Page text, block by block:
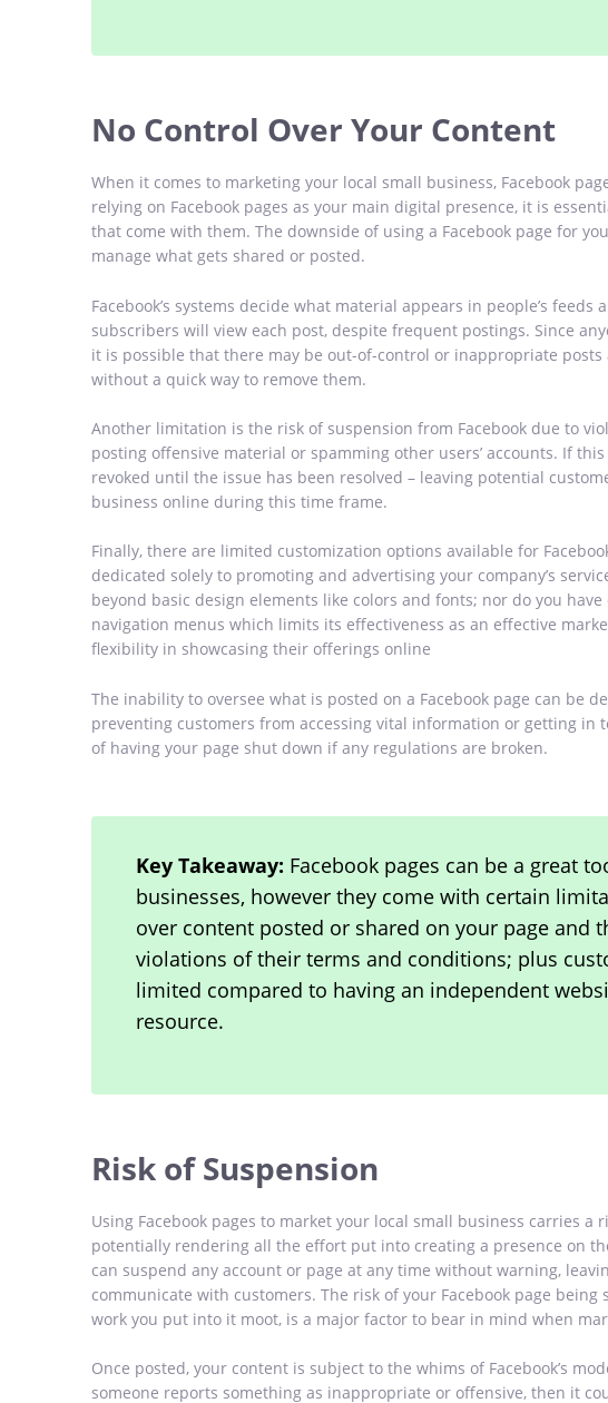
No Control Over Your Content
When it comes to marketing your local small business, Facebook
relying on Facebook pages as your main digital presence, it is
that come with them. The downside of using a Facebook page for
manage what gets shared or posted.
Facebook’s systems decide what material appears in people’s
subscribers will view each post, despite frequent postings. Since
it is possible that there may be out-of-control or inappropriate
without a quick way to remove them.
Another limitation is the risk of suspension from Facebook due to
posting offensive material or spamming other users’ accounts. If
revoked until the issue has been resolved – leaving potential
business online during this time frame.
Finally, there are limited customization options available for
dedicated solely to promoting and advertising your company’s
beyond basic design elements like colors and fonts; nor do you
navigation menus which limits its effectiveness as an effective
flexibility in showcasing their offerings online
The inability to oversee what is posted on a Facebook page can be
preventing customers from accessing vital information or getting in
of having your page shut down if any regulations are broken.
Key Takeaway: Facebook pages can be a great
businesses, however they come with certain
over content posted or shared on your page and
violations of their terms and conditions; plus
limited compared to having an independent
resource.
Risk of Suspension
Using Facebook pages to market your local small business carries
potentially rendering all the effort put into creating a presence on
can suspend any account or page at any time without warning,
communicate with customers. The risk of your Facebook page
work you put into it moot, is a major factor to bear in mind when
Once posted, your content is subject to the whims of Facebook’s
someone reports something as inappropriate or offensive, then it